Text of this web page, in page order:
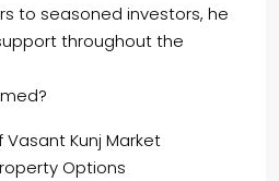
to seasoned investors, he
throughout the
Kunj Market
Options